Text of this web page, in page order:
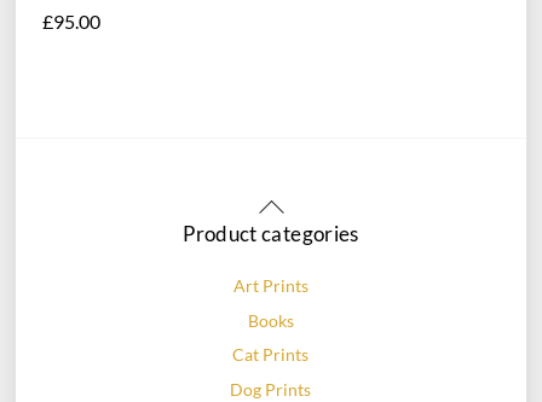
£95.00
Back
To
Product categories
Art Prints
Books
Cat Prints
Dog Prints